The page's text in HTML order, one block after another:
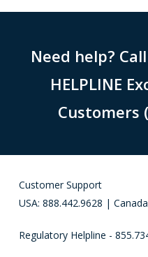
Need help?
HELPLINE
Customers
Customer Support
USA: 888.442.9628 |
Regulatory Helpline -